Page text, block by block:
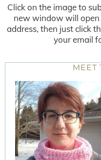
Click on the image to
new window will open
address, then just click
your email
MEET